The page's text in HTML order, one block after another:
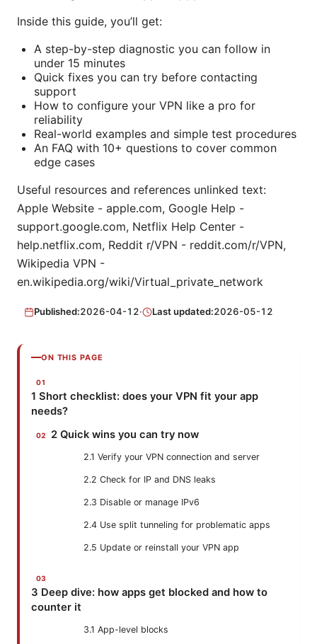
Inside this guide, you’ll get:
A step-by-step diagnostic you can follow in
under 15 minutes
Quick fixes you can try before contacting
support
How to configure your VPN like a pro for
reliability
Real-world examples and simple test procedures
An FAQ with 10+ questions to cover common
edge cases
Useful resources and references unlinked text:
Apple Website - apple.com, Google Help -
support.google.com, Netflix Help Center -
help.netflix.com, Reddit r/VPN - reddit.com/r/VPN,
Wikipedia VPN -
en.wikipedia.org/wiki/Virtual_private_network
Published:2026-04-12· Last updated:2026-05-12
ON THIS PAGE
1 Short checklist: does your VPN fit your app
needs?
2 Quick wins you can try now
2.1 Verify your VPN connection and server
2.2 Check for IP and DNS leaks
2.3 Disable or manage IPv6
2.4 Use split tunneling for problematic apps
2.5 Update or reinstall your VPN app
3 Deep dive: how apps get blocked and how to
counter it
3.1 App-level blocks